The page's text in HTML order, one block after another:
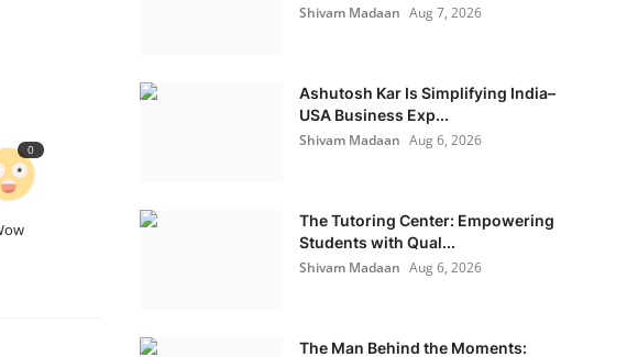
0
Shivam Madaan Aug 7, 2026
Ashutosh Kar Is Simplifying India–
USA Business Exp...
Shivam Madaan Aug 6, 2026
The Tutoring Center: Empowering
Students with Qual...
Shivam Madaan Aug 6, 2026
The Man Behind the Moments: